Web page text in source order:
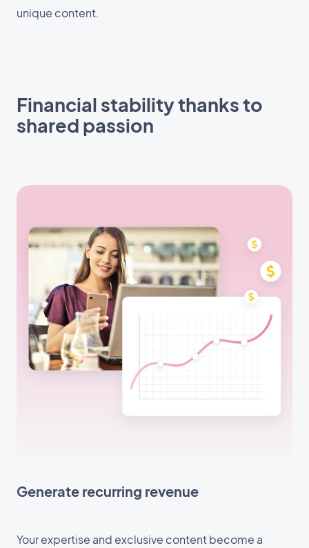
unique content.
Financial stability thanks to
shared passion
Generate recurring revenue
Your expertise and exclusive content become a